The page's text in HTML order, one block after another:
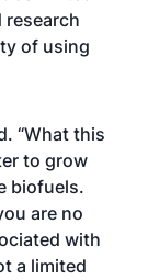
research
of using
“What this
to grow
biofuels.
are no
with
a limited